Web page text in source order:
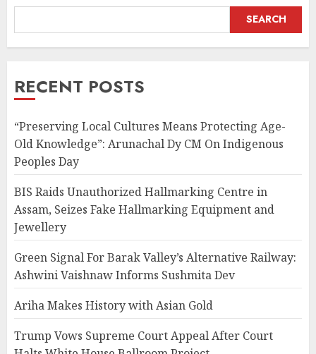
SEARCH
RECENT POSTS
“Preserving Local Cultures Means Protecting Age-
Old Knowledge”: Arunachal Dy CM On Indigenous
Peoples Day
BIS Raids Unauthorized Hallmarking Centre in
Assam, Seizes Fake Hallmarking Equipment and
Jewellery
Green Signal For Barak Valley’s Alternative Railway:
Ashwini Vaishnaw Informs Sushmita Dev
Ariha Makes History with Asian Gold
Trump Vows Supreme Court Appeal After Court